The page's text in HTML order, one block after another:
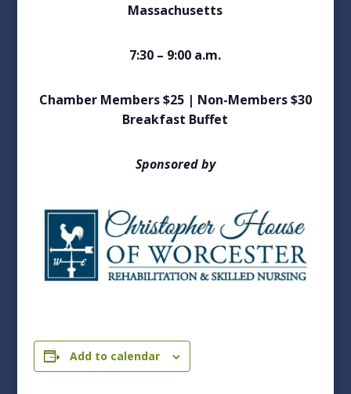
Massachusetts
7:30 – 9:00 a.m.
Chamber Members $25 | Non-Members $30
Breakfast Buffet
Sponsored by
Add to calendar